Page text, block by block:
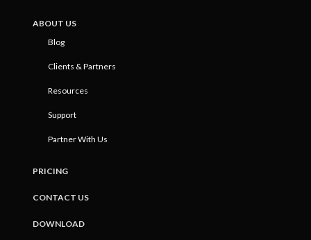
ABOUT US
Blog
Clients & Partners
Resources
Support
Partner With Us
PRICING
CONTACT US
DOWNLOAD